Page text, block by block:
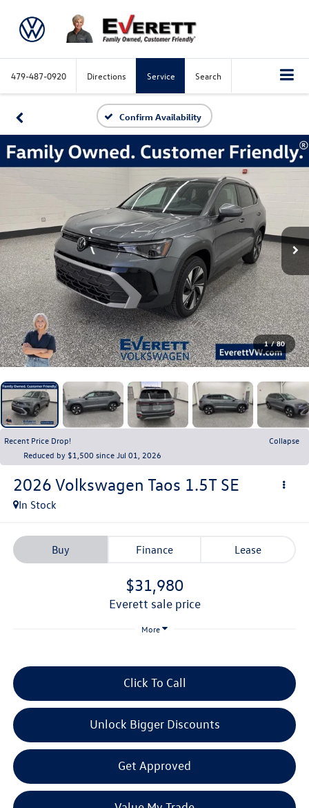
479-487-0920 Directions Service Search
Confirm Availability
1 / 80
Recent Price Drop!
Collapse
Reduced by $1,500 since Jul 01, 2026
2026 Volkswagen Taos 1.5T SE
In Stock
Buy Finance Lease
$31,980
everett sale price
More
Click To Call
Unlock Bigger Discounts
Get Approved